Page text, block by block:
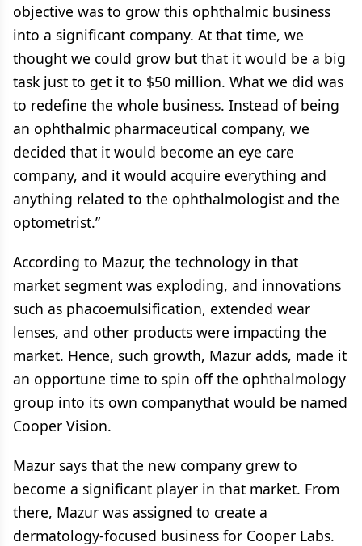
objective was to grow this ophthalmic business
into a significant company. At that time, we
thought we could grow but that it would be a big
task just to get it to $50 million. What we did was
to redefine the whole business. Instead of being
an ophthalmic pharmaceutical company, we
decided that it would become an eye care
company, and it would acquire everything and
anything related to the ophthalmologist and the
optometrist.”
According to Mazur, the technology in that
market segment was exploding, and innovations
such as phacoemulsification, extended wear
lenses, and other products were impacting the
market. Hence, such growth, Mazur adds, made it
an opportune time to spin off the ophthalmology
group into its own companythat would be named
Cooper Vision.
Mazur says that the new company grew to
become a significant player in that market. From
there, Mazur was assigned to create a
dermatology-focused business for Cooper Labs.